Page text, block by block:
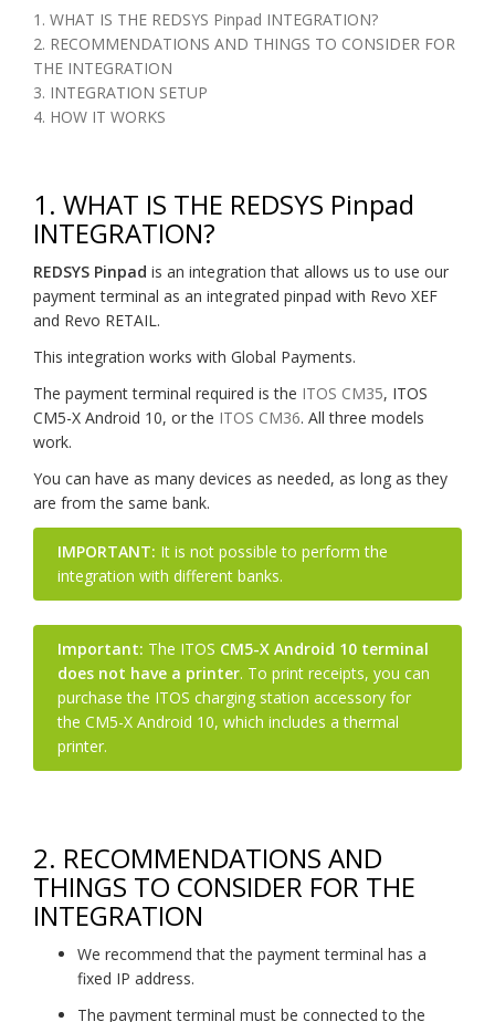
1. WHAT IS THE REDSYS Pinpad INTEGRATION?
2. RECOMMENDATIONS AND THINGS TO CONSIDER FOR
THE INTEGRATION
3. INTEGRATION SETUP
4. HOW IT WORKS
1. WHAT IS THE REDSYS Pinpad
INTEGRATION?
REDSYS Pinpad is an integration that allows us to use our
payment terminal as an integrated pinpad with Revo XEF
and Revo RETAIL.
This integration works with Global Payments.
The payment terminal required is the ITOS CM35, ITOS
CM5-X Android 10, or the ITOS CM36. All three models
work.
You can have as many devices as needed, as long as they
are from the same bank.
IMPORTANT: It is not possible to perform the
integration with different banks.
Important: The ITOS CM5-X Android 10 terminal
does not have a printer. To print receipts, you can
purchase the ITOS charging station accessory for
the CM5-X Android 10, which includes a thermal
printer.
2. RECOMMENDATIONS AND
THINGS TO CONSIDER FOR THE
INTEGRATION
We recommend that the payment terminal has a
fixed IP address.
The payment terminal must be connected to the